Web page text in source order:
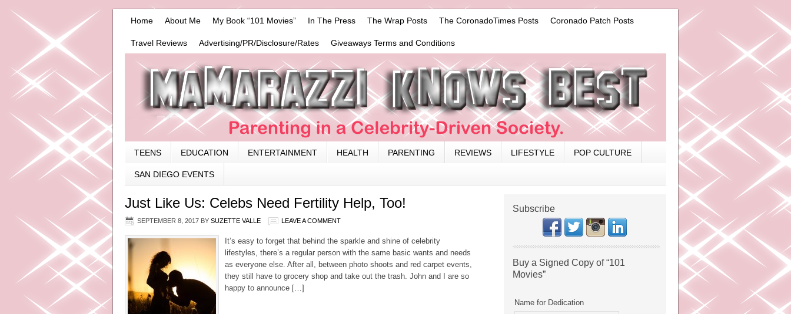
Home About Me My Book “101 Movies” In The Press The Wrap Posts The CoronadoTimes Posts Coronado Patch Posts
Travel Reviews Advertising/PR/Disclosure/Rates Giveaways Terms and Conditions
TEENS EDUCATION ENTERTAINMENT HEALTH PARENTING REVIEWS LIFESTYLE POP CULTURE
SAN DIEGO EVENTS
Just Like Us: Celebs Need Fertility Help, Too!
SEPTEMBER 8, 2017 BY SUZETTE VALLE LEAVE A COMMENT
It’s easy to forget that behind the sparkle and shine of celebrity
lifestyles, there’s a regular person with the same basic wants and needs
as everyone else. After all, between photo shoots and red carpet events,
they still have to grocery shop and take out the trash. John and I are so
happy to announce […]
Subscribe
Buy a Signed Copy of “101
Movies”
Name for Dedication